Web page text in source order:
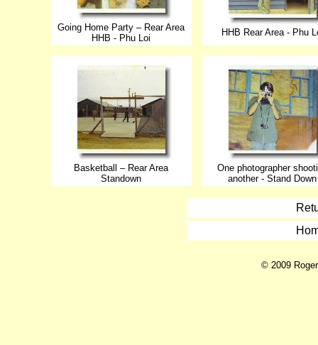
Going Home Party – Rear Area
HHB - Phu Loi
HHB Rear Area - Phu
Basketball – Rear Area
Standown
One photographer
another - Stand Down
© 2009